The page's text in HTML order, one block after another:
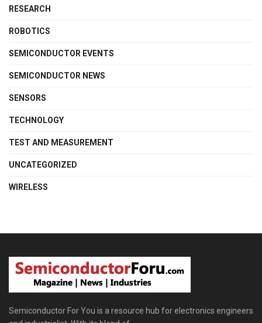
RESEARCH
ROBOTICS
SEMICONDUCTOR EVENTS
SEMICONDUCTOR NEWS
SENSORS
TECHNOLOGY
TEST AND MEASUREMENT
UNCATEGORIZED
WIRELESS
Semiconductor For You is a resource hub for electronics engineers